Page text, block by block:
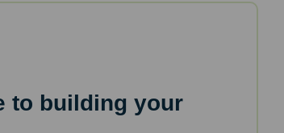
to building your